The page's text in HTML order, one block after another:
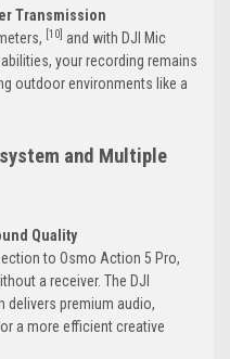
Transmission
[10] and with DJI Mic
your recording remains
outdoor environments like a
and Multiple
Quality
to Osmo Action 5 Pro,
a receiver. The DJI
premium audio,
a more efficient creative